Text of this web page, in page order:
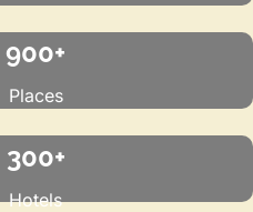
900+
Places
300+
Hotels